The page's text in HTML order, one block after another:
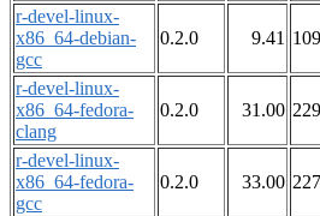
r-devel-linux-
x86_64-debian-
gcc
0.2.0 9.41
r-devel-linux-
x86_64-fedora-
clang
0.2.0 31.00
r-devel-linux-
x86_64-fedora-
gcc
0.2.0 33.00